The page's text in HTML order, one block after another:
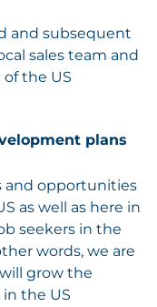
and subsequent
sales team and
the US
plans
and opportunities
as well as here in
seekers in the
words, we are
grow the
the US